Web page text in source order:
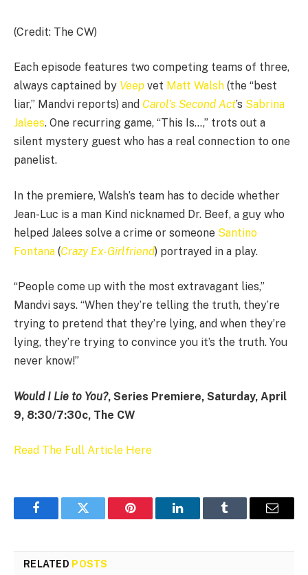
(Credit: The CW)
Each episode features two competing teams of three,
always captained by Veep vet Matt Walsh (the “best
liar,” Mandvi reports) and Carol’s Second Act’s Sabrina
Jalees. One recurring game, “This Is…,” trots out a
silent mystery guest who has a real connection to one
panelist.
In the premiere, Walsh’s team has to decide whether
Jean-Luc is a man Kind nicknamed Dr. Beef, a guy who
helped Jalees solve a crime or someone Santino
Fontana (Crazy Ex-Girlfriend) portrayed in a play.
“People come up with the most extravagant lies,”
Mandvi says. “When they’re telling the truth, they’re
trying to pretend that they’re lying, and when they’re
lying, they’re trying to convince you it’s the truth. You
never know!”
Would I Lie to You?, Series Premiere, Saturday, April
9, 8:30/7:30c, The CW
Read The Full Article Here
FacebookTwitter Pinterest LinkedInTumblr Email
RELATED POSTS